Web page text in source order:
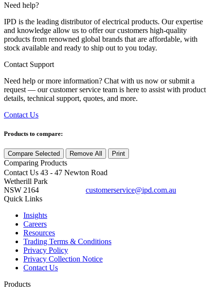
Need help?
IPD is the leading distributor of electrical products. Our expertise
and knowledge allow us to offer our customers high-quality
products from renowned global brands that are affordable, with
stock available and ready to ship out to you today.
Contact Support
Need help or more information? Chat with us now or submit a
request — our customer service team is here to assist with product
details, technical support, quotes, and more.
Contact Us
Products to compare:
Compare Selected Remove All Print
Comparing Products
Contact Us 43 - 47 Newton Road
Wetherill Park
NSW 2164
customerservice@ipd.com.au
Quick Links
Insights
Careers
Resources
Trading Terms & Conditions
Privacy Policy
Privacy Collection Notice
Contact Us
Products